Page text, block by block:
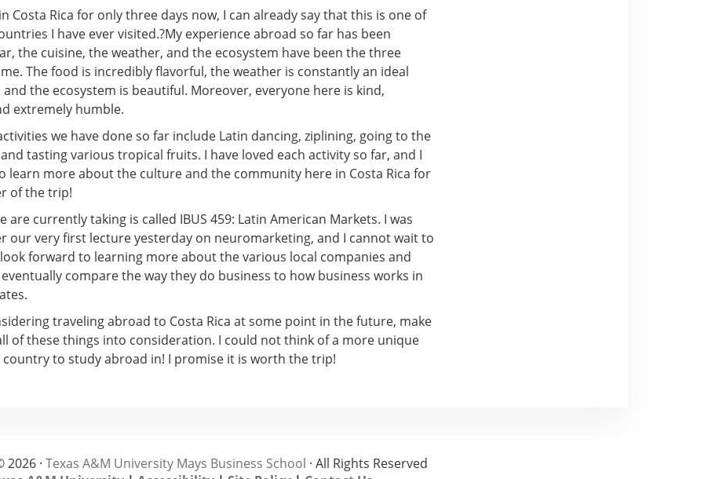
Costa Rica for only three days now, I can already say that this is one of
I have ever visited.?My experience abroad so far has been
the cuisine, the weather, and the ecosystem have been the three
The food is incredibly flavorful, the weather is constantly an ideal
the ecosystem is beautiful. Moreover, everyone here is kind,
extremely humble.
we have done so far include Latin dancing, ziplining, going to the
tasting various tropical fruits. I have loved each activity so far, and I
learn more about the culture and the community here in Costa Rica for
of the trip!
are currently taking is called IBUS 459: Latin American Markets. I was
our very first lecture yesterday on neuromarketing, and I cannot wait to
forward to learning more about the various local companies and
compare the way they do business to how business works in
traveling abroad to Costa Rica at some point in the future, make
of these things into consideration. I could not think of a more unique
to study abroad in! I promise it is worth the trip!
· Texas A&M University Mays Business School · All Rights Reserved